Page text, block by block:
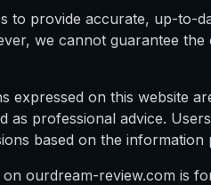
to provide accurate, up-to-
we cannot guarantee
expressed on this website
as professional advice.
based on the information
ourdream-review.com is